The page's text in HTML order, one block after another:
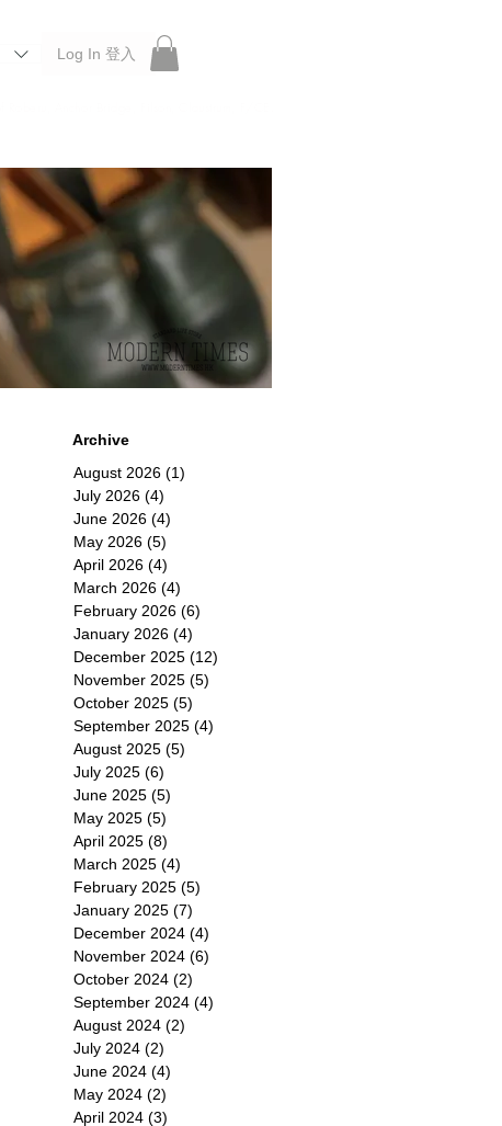
Log In 登入
Archive
August 2026 (1)
July 2026 (4)
June 2026 (4)
May 2026 (5)
April 2026 (4)
March 2026 (4)
February 2026 (6)
January 2026 (4)
December 2025 (12)
November 2025 (5)
October 2025 (5)
September 2025 (4)
August 2025 (5)
July 2025 (6)
June 2025 (5)
May 2025 (5)
April 2025 (8)
March 2025 (4)
February 2025 (5)
January 2025 (7)
December 2024 (4)
November 2024 (6)
October 2024 (2)
September 2024 (4)
August 2024 (2)
July 2024 (2)
June 2024 (4)
May 2024 (2)
April 2024 (3)